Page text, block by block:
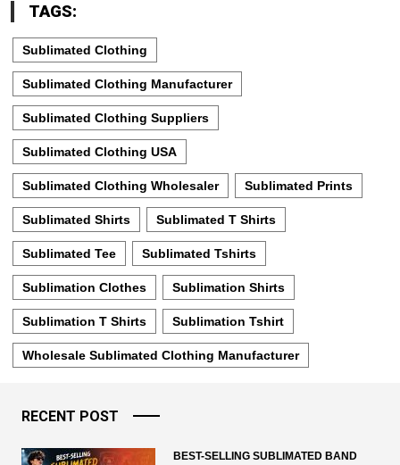
TAGS:
Sublimated Clothing
Sublimated Clothing Manufacturer
Sublimated Clothing Suppliers
Sublimated Clothing USA
Sublimated Clothing Wholesaler Sublimated Prints
Sublimated Shirts Sublimated T Shirts
Sublimated Tee Sublimated Tshirts
Sublimation Clothes Sublimation Shirts
Sublimation T Shirts Sublimation Tshirt
Wholesale Sublimated Clothing Manufacturer
RECENT POST
BEST-SELLING SUBLIMATED BAND